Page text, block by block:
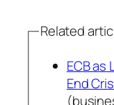
Related
ECB as
End